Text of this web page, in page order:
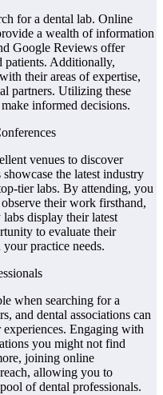
for a dental lab. Online
a wealth of information
Google Reviews offer
patients. Additionally,
their areas of expertise,
partners. Utilizing these
informed decisions.
venues to discover
the latest industry
tier labs. By attending, you
their work firsthand,
display their latest
to evaluate their
practice needs.
when searching for a
and dental associations can
Engaging with
you might not find
joining online
allowing you to
of dental professionals.